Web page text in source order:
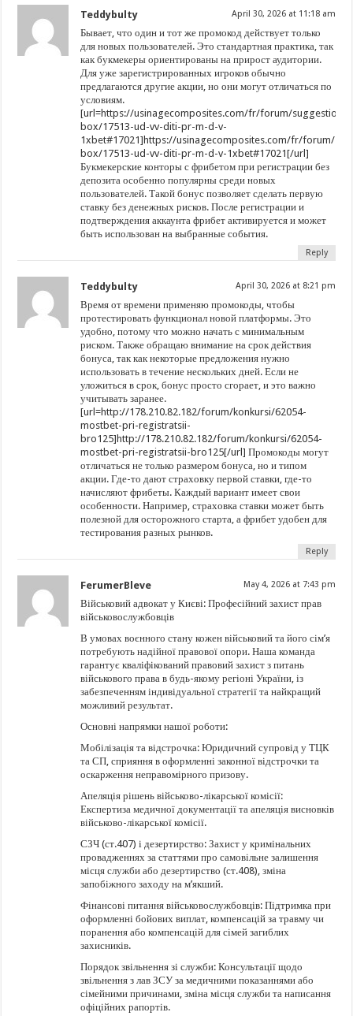
Teddybulty April 30, 2026 at 11:18 am
Бывает, что один и тот же промокод действует только
для новых пользователей. Это стандартная практика, так
как букмекеры ориентированы на прирост аудитории.
Для уже зарегистрированных игроков обычно
предлагаются другие акции, но они могут отличаться по
условиям.
[url=https://usinagecomposites.com/fr/forum/suggestion-
box/17513-ud-vv-diti-pr-m-d-v-
1xbet#17021]https://usinagecomposites.com/fr/forum/
box/17513-ud-vv-diti-pr-m-d-v-1xbet#17021[/url]
Букмекерские конторы с фрибетом при регистрации без
депозита особенно популярны среди новых
пользователей. Такой бонус позволяет сделать первую
ставку без денежных рисков. После регистрации и
подтверждения аккаунта фрибет активируется и может
быть использован на выбранные события.
Reply
Teddybulty April 30, 2026 at 8:21 pm
Время от времени применяю промокоды, чтобы
протестировать функционал новой платформы. Это
удобно, потому что можно начать с минимальным
риском. Также обращаю внимание на срок действия
бонуса, так как некоторые предложения нужно
использовать в течение нескольких дней. Если не
уложиться в срок, бонус просто сгорает, и это важно
учитывать заранее.
[url=http://178.210.82.182/forum/konkursi/62054-
mostbet-pri-registratsii-
bro125]http://178.210.82.182/forum/konkursi/62054-
mostbet-pri-registratsii-bro125[/url] Промокоды могут
отличаться не только размером бонуса, но и типом
акции. Где-то дают страховку первой ставки, где-то
начисляют фрибеты. Каждый вариант имеет свои
особенности. Например, страховка ставки может быть
полезной для осторожного старта, а фрибет удобен для
тестирования разных рынков.
Reply
FerumerBleve May 4, 2026 at 7:43 pm
Військовий адвокат у Києві: Професійний захист прав
військовослужбовців
В умовах воєнного стану кожен військовий та його сім’я
потребують надійної правової опори. Наша команда
гарантує кваліфікований правовий захист з питань
військового права в будь-якому регіоні України, із
забезпеченням індивідуальної стратегії та найкращий
можливий результат.
Основні напрямки нашої роботи:
Мобілізація та відстрочка: Юридичний супровід у ТЦК
та СП, сприяння в оформленні законної відстрочки та
оскарження неправомірного призову.
Апеляція рішень військово-лікарської комісії:
Експертиза медичної документації та апеляція висновків
військово-лікарської комісії.
СЗЧ (ст.407) і дезертирство: Захист у кримінальних
провадженнях за статтями про самовільне залишення
місця служби або дезертирство (ст.408), зміна
запобіжного заходу на м’якший.
Фінансові питання військовослужбовців: Підтримка при
оформленні бойових виплат, компенсацій за травму чи
поранення або компенсацій для сімей загиблих
захисників.
Порядок звільнення зі служби: Консультації щодо
звільнення з лав ЗСУ за медичними показаннями або
сімейними причинами, зміна місця служби та написання
офіційних рапортів.